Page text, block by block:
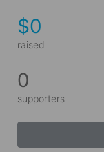
$0
raised
0
supporters